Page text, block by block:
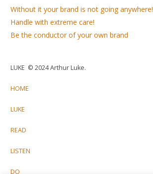
Without it your brand is not going anywhere!
Handle with extreme care!
Be the conductor of your own brand
LUKE © 2024 Arthur Luke.
HOME
LUKE
READ
LISTEN
DO